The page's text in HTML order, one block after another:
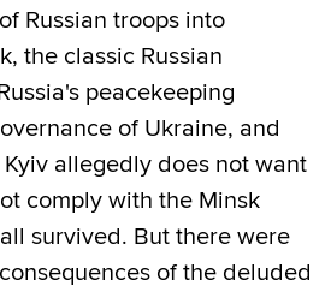
Russian troops into
the classic Russian
peacekeeping
of Ukraine, and
allegedly does not want
comply with the Minsk
survived. But there were
of the deluded